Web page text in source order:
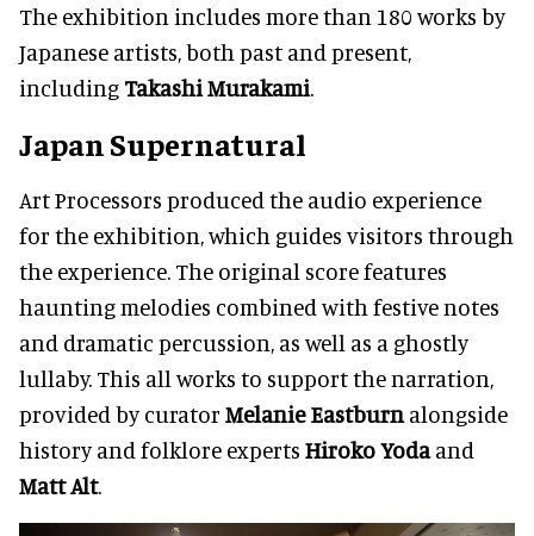
The exhibition includes more than 180 works by
Japanese artists, both past and present,
including Takashi Murakami.
Japan Supernatural
Art Processors produced the audio experience
for the exhibition, which guides visitors through
the experience. The original score features
haunting melodies combined with festive notes
and dramatic percussion, as well as a ghostly
lullaby. This all works to support the narration,
provided by curator Melanie Eastburn alongside
history and folklore experts Hiroko Yodaand
Matt Alt.